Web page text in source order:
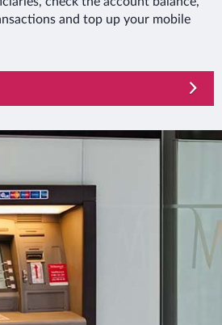
and top up your mobile